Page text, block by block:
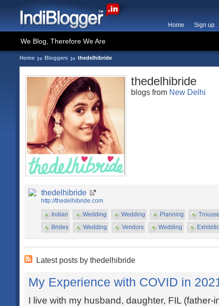
Home Sign up
We Blog, Therefore We Are
Home Bloggers thedelhibride
thedelhibride
blogs from New Delhi
thedelhibride
http://thedelhibride.com
Indian
Wedding Wedding Planning
Brides
Wedding Vendors Wedding
Latest posts by thedelhibride
My Experience with COVID in
I live with my husband, daughter, FIL (father-